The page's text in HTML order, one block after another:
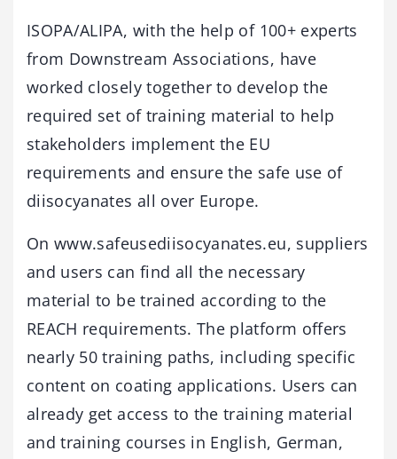
ISOPA/ALIPA, with the help of 100+ experts
from Downstream Associations, have
worked closely together to develop the
required set of training material to help
stakeholders implement the EU
requirements and ensure the safe use of
diisocyanates all over Europe.
On www.safeusediisocyanates.eu, suppliers
and users can find all the necessary
material to be trained according to the
REACH requirements. The platform offers
nearly 50 training paths, including specific
content on coating applications. Users can
already get access to the training material
and training courses in English, German,